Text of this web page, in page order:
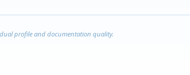
profile and documentation quality.